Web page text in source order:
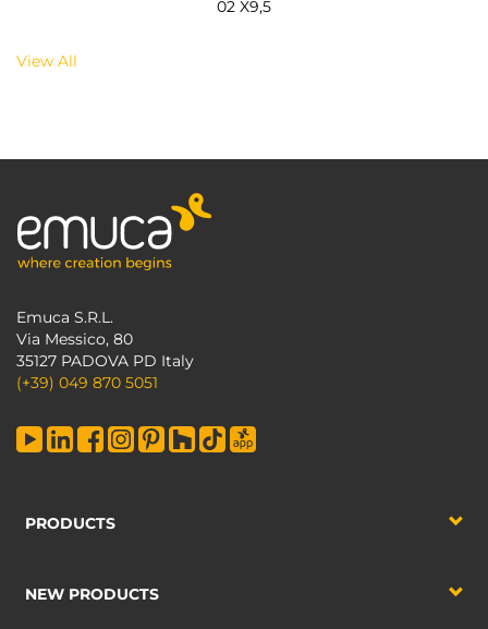
02 X9,5
View All
Emuca S.R.L.
Via Messico, 80
35127 PADOVA PD Italy
(+39) 049 870 5051
PRODUCTS
NEW PRODUCTS